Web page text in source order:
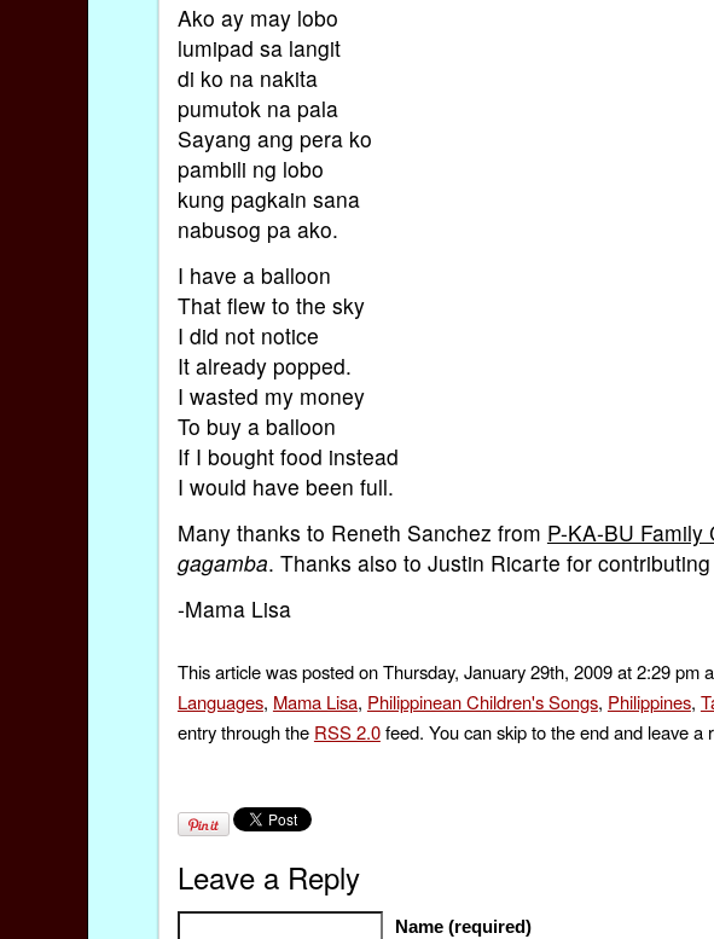
Ako ay may lobo
lumipad sa langit
di ko na nakita
pumutok na pala
Sayang ang pera ko
pambili ng lobo
kung pagkain sana
nabusog pa ako.
I have a balloon
That flew to the sky
I did not notice
It already popped.
I wasted my money
To buy a balloon
If I bought food instead
I would have been full.
Many thanks to Reneth Sanchez from P-KA-BU Family
gagamba. Thanks also to Justin Ricarte for
-Mama Lisa
This article was posted on Thursday, January 29th, 2009 at 2:29 pm
Languages, Mama Lisa, Philippinean Children's Songs, Philippines,
entry through the RSS 2.0feed. You can skip to the end and leave a
Leave a Reply
Name (required)